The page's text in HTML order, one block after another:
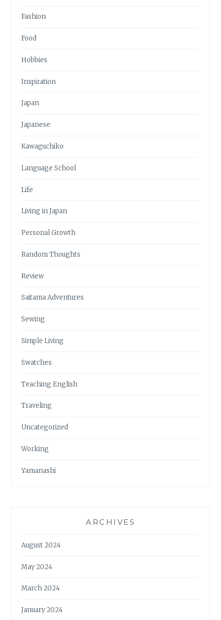
Fashion
Food
Hobbies
Inspiration
Japan
Japanese
Kawaguchiko
Language School
Life
Living in Japan
Personal Growth
Random Thoughts
Review
Saitama Adventures
Sewing
Simple Living
Swatches
Teaching English
Traveling
Uncategorized
Working
Yamanashi
ARCHIVES
August 2024
May 2024
March 2024
January 2024